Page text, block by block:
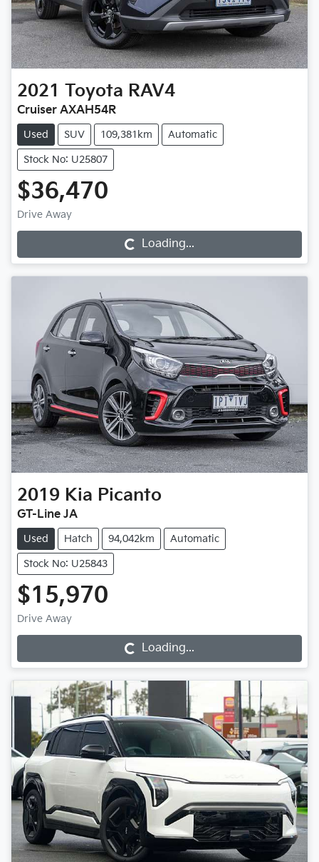
2021 Toyota RAV4
Cruiser AXAH54R
Used SUV 109,381km Automatic
Stock No: U25807
$36,470
Drive Away
Loading... Loading...
2019 Kia Picanto
GT-Line JA
Used Hatch 94,042km Automatic
Stock No: U25843
$15,970
Drive Away
Loading... Loading...